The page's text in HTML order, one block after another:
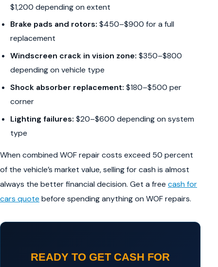
$1,200 depending on extent
Brake pads and rotors: $450–$900 for a full
replacement
Windscreen crack in vision zone: $350–$800
depending on vehicle type
Shock absorber replacement: $180–$500 per
corner
Lighting failures: $20–$600 depending on system
type
When combined WOF repair costs exceed 50 percent
of the vehicle’s market value, selling for cash is almost
always the better financial decision. Get a free cash for
cars quote before spending anything on WOF repairs.
READY TO GET CASH FOR